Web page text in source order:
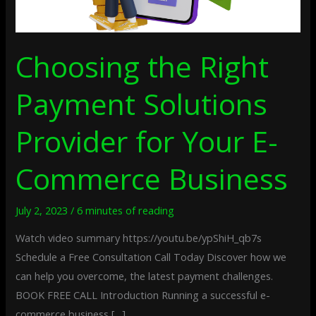
Choosing the Right
Payment Solutions
Provider for Your E-
Commerce Business
July 2, 2023/6 minutes of reading
Watch video summary https://youtu.be/ypShiH_qb7s
Schedule a Free Consultation Call Today Discover how we
can help you overcome, the latest payment challenges.
BOOK FREE CALL Introduction Running a successful e-
Business